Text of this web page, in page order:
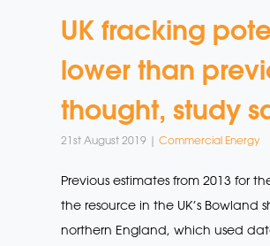
UK fracking
lower than
thought, study
21st August 2019 | Commercial Energy
Previous estimates from 2013 for
the resource in the UK’s Bowland
northern England, which used